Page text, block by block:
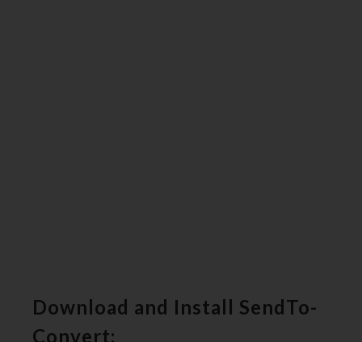
Download and Install SendTo-
Convert: